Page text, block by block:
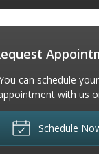
can schedule
with us
Schedule